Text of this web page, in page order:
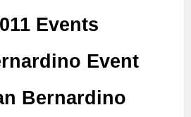
Events
Event
Bernardino